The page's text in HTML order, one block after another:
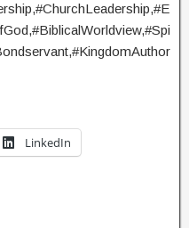
LinkedIn